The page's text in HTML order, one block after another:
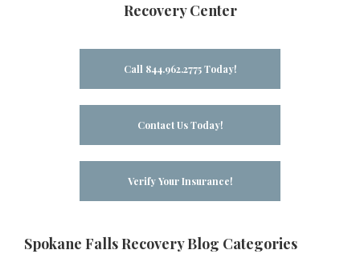
Recovery Center
Call 844.962.2775 Today!
Contact Us Today!
Verify Your Insurance!
Spokane Falls Recovery Blog Categories